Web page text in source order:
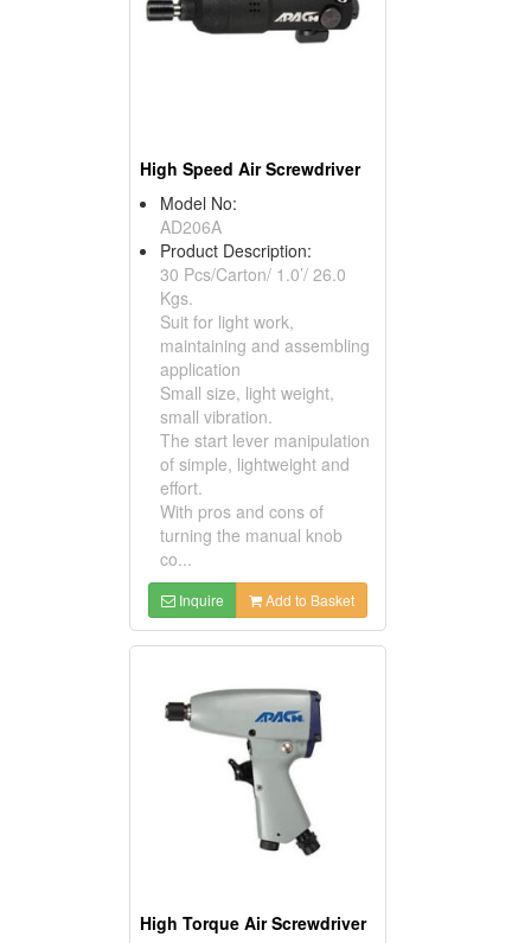
High Speed Air Screwdriver
Model No:
AD206A
Product Description:
30 Pcs/Carton/ 1.0’/ 26.0
Kgs.
Suit for light work,
maintaining and assembling
application
Small size, light weight,
small vibration.
The start lever manipulation
of simple, lightweight and
effort.
With pros and cons of
turning the manual knob
co...
Inquire Add to Basket
High Torque Air Screwdriver